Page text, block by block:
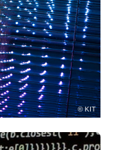
KIT